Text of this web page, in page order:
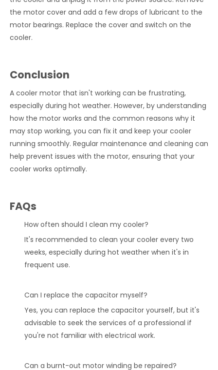
the motor cover and add a few drops of lubricant to the
motor bearings. Replace the cover and switch on the
cooler.
Conclusion
A cooler motor that isn't working can be frustrating,
especially during hot weather. However, by understanding
how the motor works and the common reasons why it
may stop working, you can fix it and keep your cooler
running smoothly. Regular maintenance and cleaning can
help prevent issues with the motor, ensuring that your
cooler works optimally.
FAQs
How often should I clean my cooler?
It's recommended to clean your cooler every two
weeks, especially during hot weather when it's in
frequent use.
Can I replace the capacitor myself?
Yes, you can replace the capacitor yourself, but it's
advisable to seek the services of a professional if
you're not familiar with electrical work.
Can a burnt-out motor winding be repaired?